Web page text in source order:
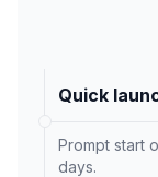
Quick
Prompt start
days.